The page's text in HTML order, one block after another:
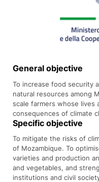
General objective
To increase food security
natural resources among
scale farmers whose lives
consequences of climate
Specific objective
To mitigate the risks of
of Mozambique. To
varieties and production
and vegetables, and
institutions and civil